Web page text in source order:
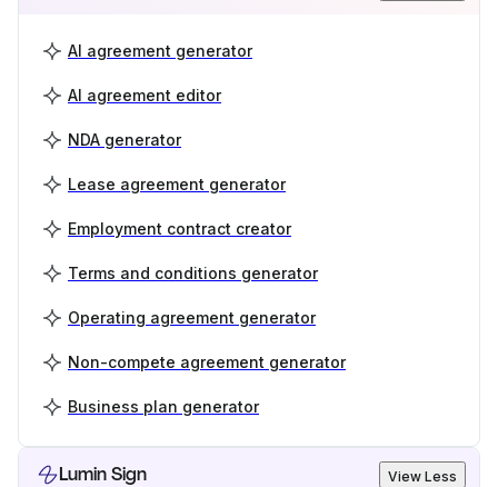
AI agreement generator
AI agreement editor
NDA generator
Lease agreement generator
Employment contract creator
Terms and conditions generator
Operating agreement generator
Non-compete agreement generator
Business plan generator
Lumin Sign View Less